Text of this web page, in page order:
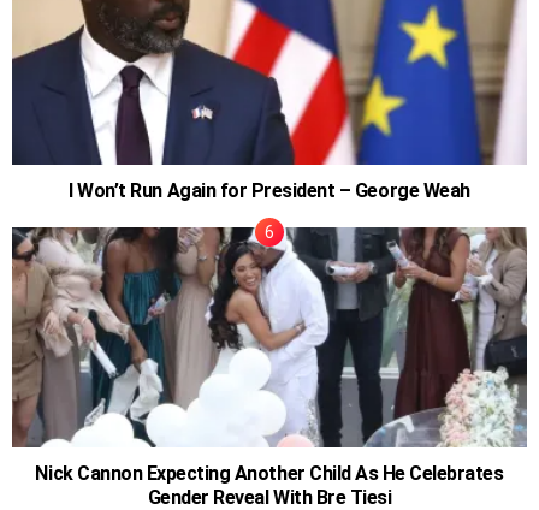
I Won’t Run Again for President – George Weah
Nick Cannon Expecting Another Child As He Celebrates
Gender Reveal With Bre Tiesi